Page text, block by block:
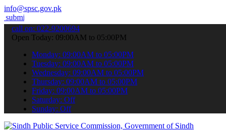
info@spsc.gov.pk
applications online & stay informed about the latest SPSC updates
call on: 022-9200694
Open Today: 09:00AM to 05:00PM
Monday: 09:00AM to 05:00PM
Tuesday: 09:00AM to 05:00PM
Wednesday: 09:00AM to 05:00PM
Thursday: 09:00AM to 05:00PM
Friday: 09:00AM to 05:00PM
Saturday: Off
Sunday: Off